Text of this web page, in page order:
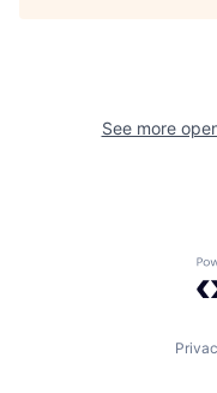
See more